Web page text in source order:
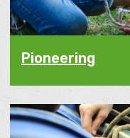
Pioneering